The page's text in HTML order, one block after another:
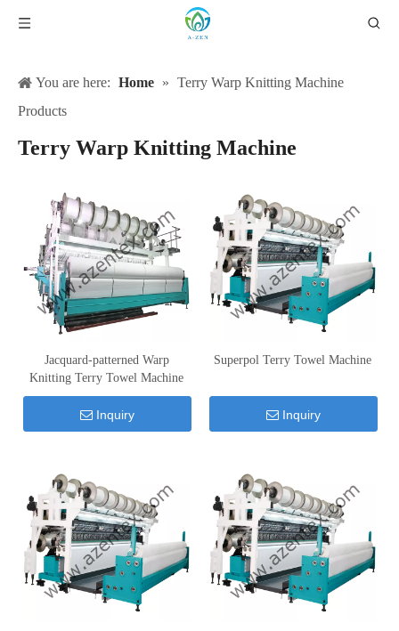
You are here: Home » Terry Warp Knitting Machine
Products
Terry Warp Knitting Machine
Jacquard-patterned Warp
Knitting Terry Towel Machine
Inquiry
Superpol Terry Towel Machine
Inquiry